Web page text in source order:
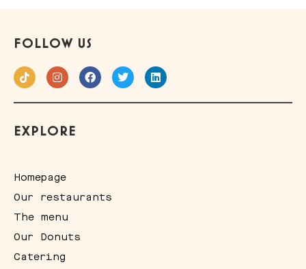
FOLLOW US
EXPLORE
Homepage
Our restaurants
The menu
Our Donuts
Catering